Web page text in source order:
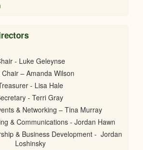
- Luke Geleynse
Chair – Amanda Wilson
- Lisa Hale
- Terri Gray
& Networking – Tina Murray
& Communications - Jordan Hawn
& Business Development - Jordan
Loshinsky